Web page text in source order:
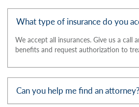
What type of insurance do you
We accept all insurances. Give us a call
benefits and request authorization to
Can you help me find an attorney?